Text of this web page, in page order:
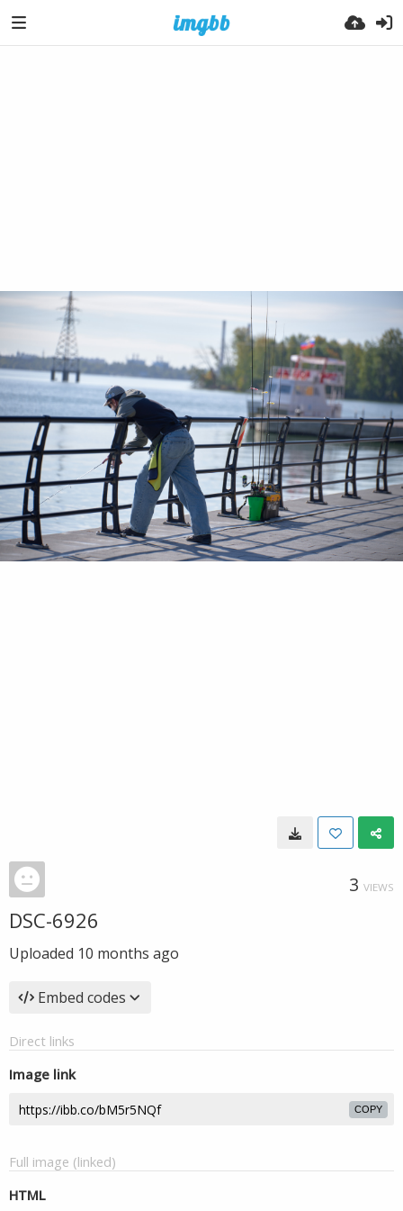
3 VIEWS
DSC-6926
Uploaded 10 months ago
Embed codes
Direct links
Image link
COPY
Full image (linked)
HTML